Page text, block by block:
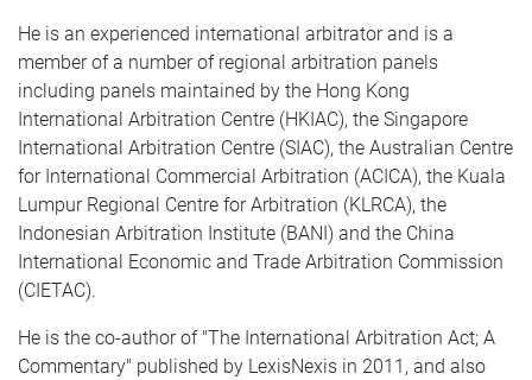
He is an experienced international arbitrator and is a
member of a number of regional arbitration panels
including panels maintained by the Hong Kong
International Arbitration Centre (HKIAC), the Singapore
International Arbitration Centre (SIAC), the Australian Centre
for International Commercial Arbitration (ACICA), the Kuala
Lumpur Regional Centre for Arbitration (KLRCA), the
Indonesian Arbitration Institute (BANI) and the China
International Economic and Trade Arbitration Commission
(CIETAC).
He is the co-author of "The International Arbitration Act; A
Commentary" published by LexisNexis in 2011, and also